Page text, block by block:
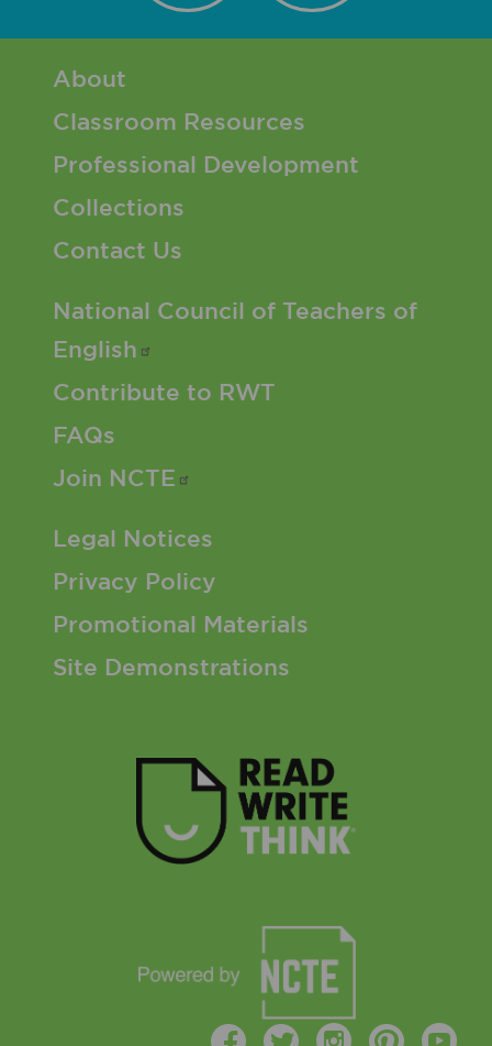
Footer 1 Menu
About
Classroom Resources
Professional Development
Collections
Contact Us
Footer 2 Menu
National Council of Teachers of
English
Contribute to RWT
FAQs
Join NCTE
Footer 3 Menu
Legal Notices
Privacy Policy
Promotional Materials
Site Demonstrations